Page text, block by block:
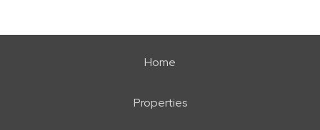
Home
Properties